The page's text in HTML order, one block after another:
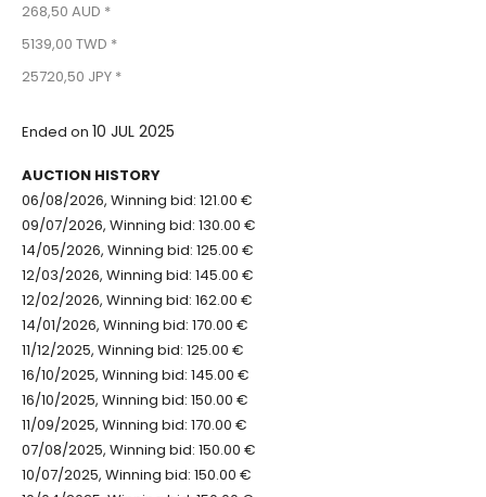
268,50 AUD *
5139,00 TWD *
25720,50 JPY *
Ended on 10 JUL 2025
AUCTION HISTORY
06/08/2026, Winning bid: 121.00 €
09/07/2026, Winning bid: 130.00 €
14/05/2026, Winning bid: 125.00 €
12/03/2026, Winning bid: 145.00 €
12/02/2026, Winning bid: 162.00 €
14/01/2026, Winning bid: 170.00 €
11/12/2025, Winning bid: 125.00 €
16/10/2025, Winning bid: 145.00 €
16/10/2025, Winning bid: 150.00 €
11/09/2025, Winning bid: 170.00 €
07/08/2025, Winning bid: 150.00 €
10/07/2025, Winning bid: 150.00 €